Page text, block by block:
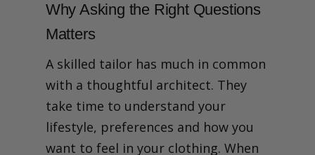
Bespoke, Made to Measure
or Something Else?
2. Can I See Real Client
Examples and Finished
Suits You Have Made?
3. Which Fabric Mills Do You
Use and Can I Feel the
Difference?
4. What is Your Tailoring
Process and How Long Will
It Take?
Why Asking the Right Questions
Matters
A skilled tailor has much in common
with a thoughtful architect. They
take time to understand your
lifestyle, preferences and how you
want to feel in your clothing. When